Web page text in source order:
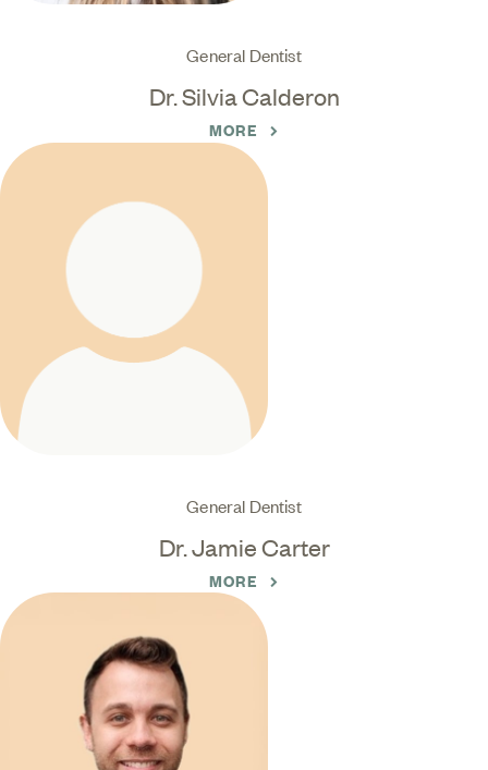
General Dentist
Dr. Silvia Calderon
MORE
General Dentist
Dr. Jamie Carter
MORE